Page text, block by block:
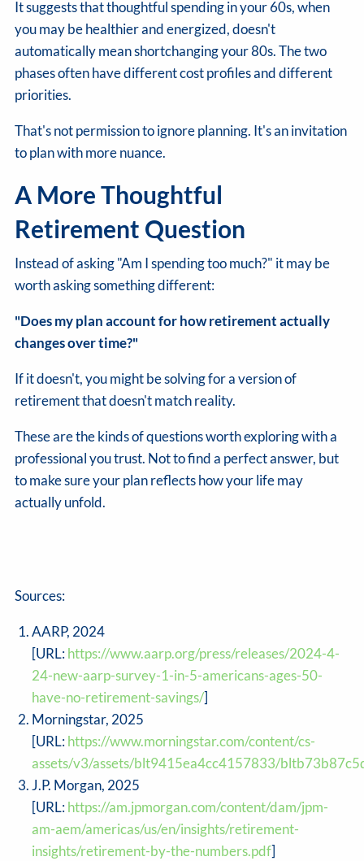
It suggests that thoughtful spending in your 60s, when
you may be healthier and energized, doesn't
automatically mean shortchanging your 80s. The two
phases often have different cost profiles and different
priorities.
That's not permission to ignore planning. It's an invitation
to plan with more nuance.
A More Thoughtful
Retirement Question
Instead of asking "Am I spending too much?" it may be
worth asking something different:
"Does my plan account for how retirement actually
changes over time?"
If it doesn't, you might be solving for a version of
retirement that doesn't match reality.
These are the kinds of questions worth exploring with a
professional you trust. Not to find a perfect answer, but
to make sure your plan reflects how your life may
actually unfold.
Sources:
AARP, 2024
[URL:https://www.aarp.org/press/releases/2024-4-
24-new-aarp-survey-1-in-5-americans-ages-50-
have-no-retirement-savings/]
Morningstar, 2025
[URL:https://www.morningstar.com/content/cs-
assets/v3/assets/blt9415ea4cc4157833/
J.P. Morgan, 2025
[URL:https://am.jpmorgan.com/content/dam/jpm-
am-aem/americas/us/en/insights/retirement-
insights/retirement-by-the-numbers.pdf]